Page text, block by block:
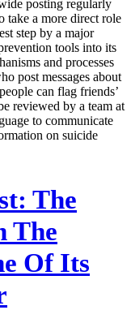
posting regularly
take a more direct role
step by a major
tools into its
and processes
post messages about
can flag friends’
reviewed by a team at
to communicate
on suicide
The
The
Of Its